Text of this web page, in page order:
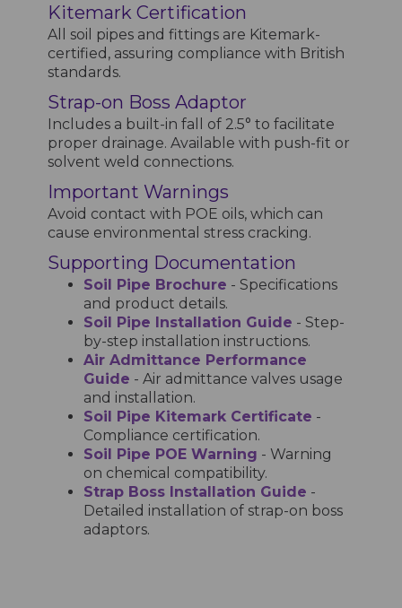
Kitemark Certification
All soil pipes and fittings are Kitemark-
certified, assuring compliance with British
standards.
Strap-on Boss Adaptor
Includes a built-in fall of 2.5° to facilitate
proper drainage. Available with push-fit or
solvent weld connections.
Important Warnings
Avoid contact with POE oils, which can
cause environmental stress cracking.
Supporting Documentation
Soil Pipe Brochure - Specifications
and product details.
Soil Pipe Installation Guide - Step-
by-step installation instructions.
Air Admittance Performance
Guide - Air admittance valves usage
and installation.
Soil Pipe Kitemark Certificate -
Compliance certification.
Soil Pipe POE Warning - Warning
on chemical compatibility.
Strap Boss Installation Guide -
Detailed installation of strap-on boss
adaptors.